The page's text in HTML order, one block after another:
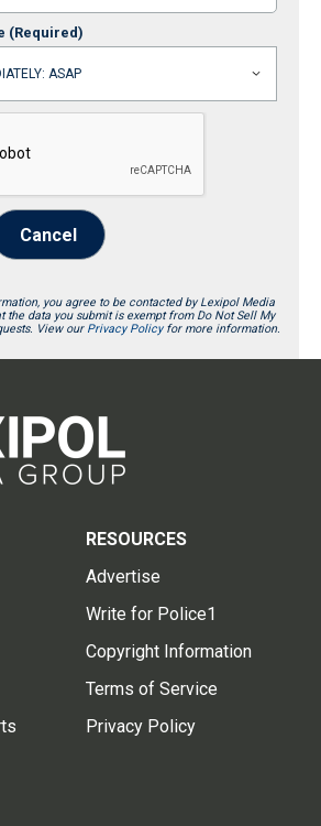
(Required)
Cancel
you agree to be contacted by Lexipol Media
the data you submit is exempt from Do Not Sell My
View our Privacy Policyfor more information.
RESOURCES
Advertise
Write for Police1
Copyright Information
Terms of Service
Privacy Policy